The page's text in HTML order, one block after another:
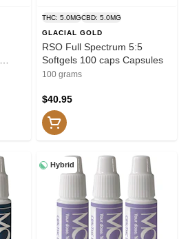
THC: 5.0MGCBD: 5.0MG
GLACIAL GOLD
RSO Full Spectrum 5:5
Softgels 100 caps Capsules
100 grams
$40.95
Hybrid